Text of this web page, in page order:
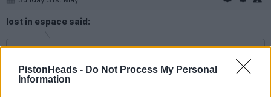
PistonHeads - Do Not Process My Personal
Information
lost in espace said:
davidd said:
Might be a bit late to get one